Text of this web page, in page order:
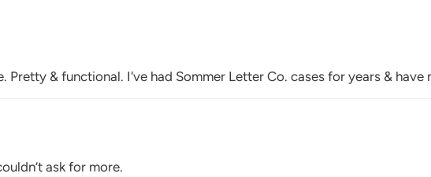
Pretty & functional. I've had Sommer Letter Co. cases for years &
ask for more.